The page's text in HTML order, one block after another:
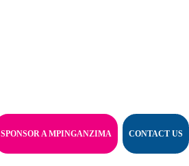
SPONSOR A MPINGANZIMA CONTACT US